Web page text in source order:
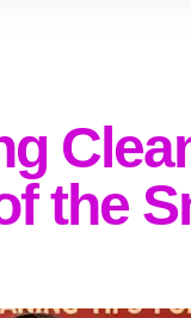
the